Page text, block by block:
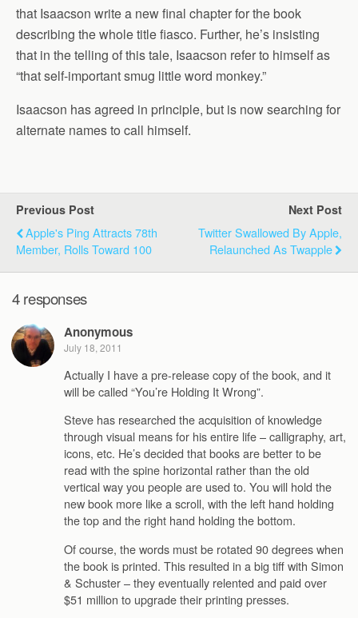
that Isaacson write a new final chapter for the book
describing the whole title fiasco. Further, he’s insisting
that in the telling of this tale, Isaacson refer to himself as
“that self-important smug little word monkey.”
Isaacson has agreed in principle, but is now searching for
alternate names to call himself.
Previous Post
Apple's Ping Attracts 78th
Member, Rolls Toward 100
Next Post
Twitter Swallowed By Apple,
Relaunched As Twapple
4 responses
Anonymous
July 18, 2011
Actually I have a pre-release copy of the book, and it
will be called “You’re Holding It Wrong”.
Steve has researched the acquisition of knowledge
through visual means for his entire life – calligraphy, art,
icons, etc. He’s decided that books are better to be
read with the spine horizontal rather than the old
vertical way you people are used to. You will hold the
new book more like a scroll, with the left hand holding
the top and the right hand holding the bottom.
Of course, the words must be rotated 90 degrees when
the book is printed. This resulted in a big tiff with Simon
& Schuster – they eventually relented and paid over
$51 million to upgrade their printing presses.